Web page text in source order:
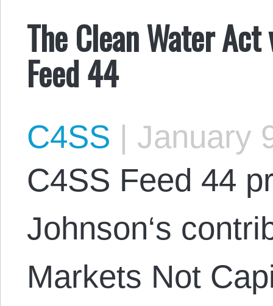
The Clean Water
Feed 44
C4SS | January
C4SS Feed 44
Johnson‘s
Markets Not